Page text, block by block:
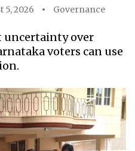
5, 2026 Governance
uncertainty over
voters can use